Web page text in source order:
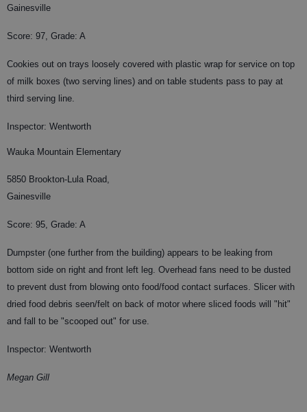
Gainesville
Score: 97, Grade: A
Cookies out on trays loosely covered with plastic wrap for service on top
of milk boxes (two serving lines) and on table students pass to pay at
third serving line.
Inspector: Wentworth
Wauka Mountain Elementary
5850 Brookton-Lula Road,
Gainesville
Score: 95, Grade: A
Dumpster (one further from the building) appears to be leaking from
bottom side on right and front left leg. Overhead fans need to be dusted
to prevent dust from blowing onto food/food contact surfaces. Slicer with
dried food debris seen/felt on back of motor where sliced foods will "hit"
and fall to be "scooped out" for use.
Inspector: Wentworth
Megan Gill